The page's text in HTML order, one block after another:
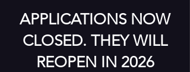
APPLICATIONS NOW
CLOSED. THEY WILL
REOPEN IN 2026